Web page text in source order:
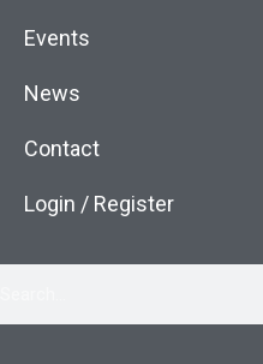
Events
News
Contact
Login / Register